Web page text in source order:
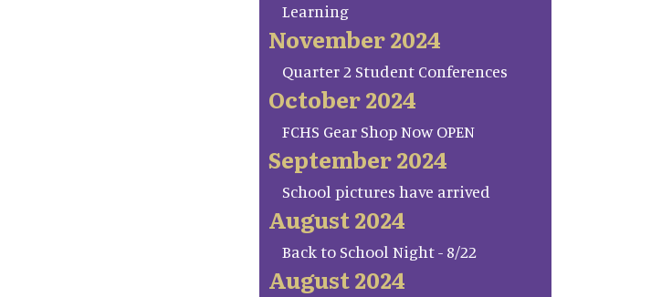
Learning
November 2024
Quarter 2 Student Conferences
October 2024
FCHS Gear Shop Now OPEN
September 2024
School pictures have arrived
August 2024
Back to School Night - 8/22
August 2024